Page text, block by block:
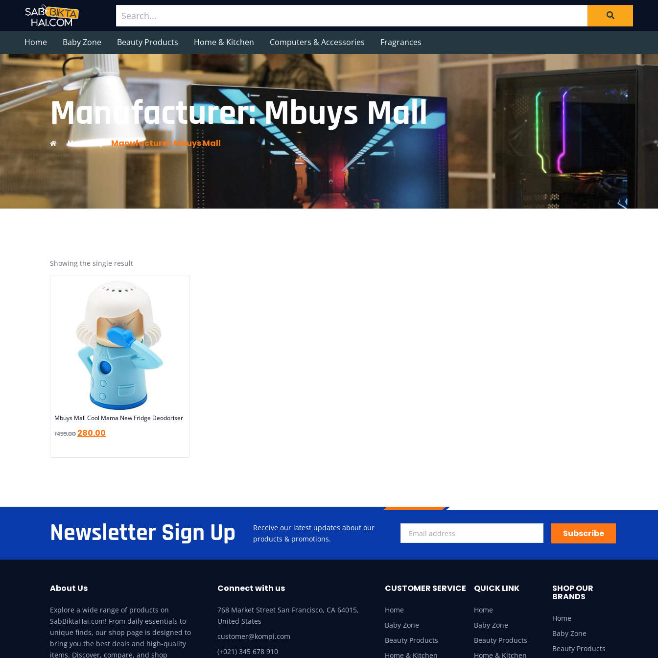
Home Baby Zone Beauty Products Home & Kitchen Computers & Accessories Fragrances
Manufacturer: Mbuys Mall
Home / Manufacturer: Mbuys Mall
Showing the single result
Mbuys Mall Cool Mama New Fridge Deodoriser
₹499.00 280.00
Newsletter Sign Up
Receive our latest updates about our
products & promotions.
Subscribe
About Us
Explore a wide range of products on
SabBiktaHai.com! From daily essentials to
unique finds, our shop page is designed to
bring you the best deals and high-quality
items. Discover, compare, and shop
Connect with us
768 Market Street San Francisco, CA 64015,
United States
customer@kompi.com
(+021) 345 678 910
CUSTOMER SERVICE
Home
Baby Zone
Beauty Products
Home & Kitchen
QUICK LINK
Home
Baby Zone
Beauty Products
Home & Kitchen
SHOP OUR
BRANDS
Home
Baby Zone
Beauty Products